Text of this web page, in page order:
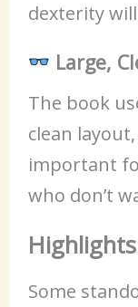
dexterity
Large,
The book
clean
important
who don’t
Some